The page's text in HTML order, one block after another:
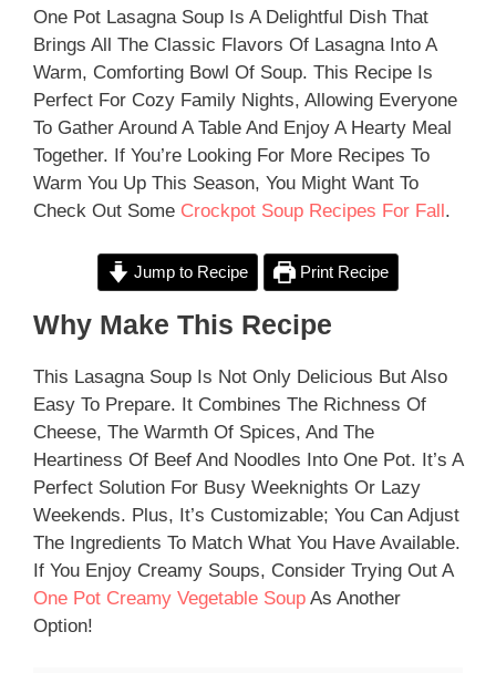
One Pot Lasagna Soup Is A Delightful Dish That
Brings All The Classic Flavors Of Lasagna Into A
Warm, Comforting Bowl Of Soup. This Recipe Is
Perfect For Cozy Family Nights, Allowing Everyone
To Gather Around A Table And Enjoy A Hearty Meal
Together. If You’re Looking For More Recipes To
Warm You Up This Season, You Might Want To
Check Out Some Crockpot Soup Recipes For Fall .
Jump to Recipe Print Recipe
Why Make This Recipe
This Lasagna Soup Is Not Only Delicious But Also
Easy To Prepare. It Combines The Richness Of
Cheese, The Warmth Of Spices, And The
Heartiness Of Beef And Noodles Into One Pot. It’s A
Perfect Solution For Busy Weeknights Or Lazy
Weekends. Plus, It’s Customizable; You Can Adjust
The Ingredients To Match What You Have Available.
If You Enjoy Creamy Soups, Consider Trying Out A
One Pot Creamy Vegetable Soup As Another
Option!